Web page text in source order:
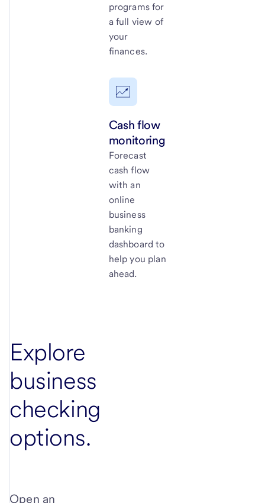
programs for
a full view of
your
finances.
Cash flow
monitoring
Forecast
cash flow
with an
online
business
banking
dashboard to
help you plan
ahead.
Explore
business
checking
options.
Open an